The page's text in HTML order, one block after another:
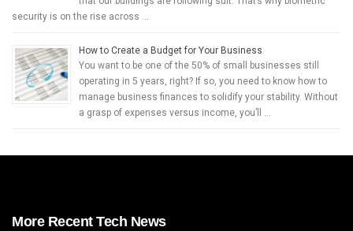
security is on the rise across …
How to Create a Budget for Your Business
You want to be one of the 50% of small businesses still
operating in 5 years, right? If so, you need to know how to
manage business finances to solidify your stability. Without
a grasp of expenses versus income, you’ll …
More Recent Tech News